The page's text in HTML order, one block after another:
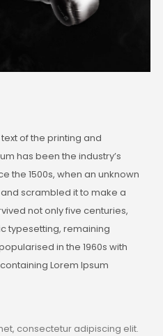
of the printing and
has been the industry’s
the 1500s, when an unknown
scrambled it to make a
not only five centuries,
typesetting, remaining
in the 1960s with
Lorem Ipsum
consectetur adipiscing elit.